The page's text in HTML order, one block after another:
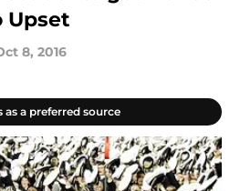
Upset
8, 2016
as a preferred source